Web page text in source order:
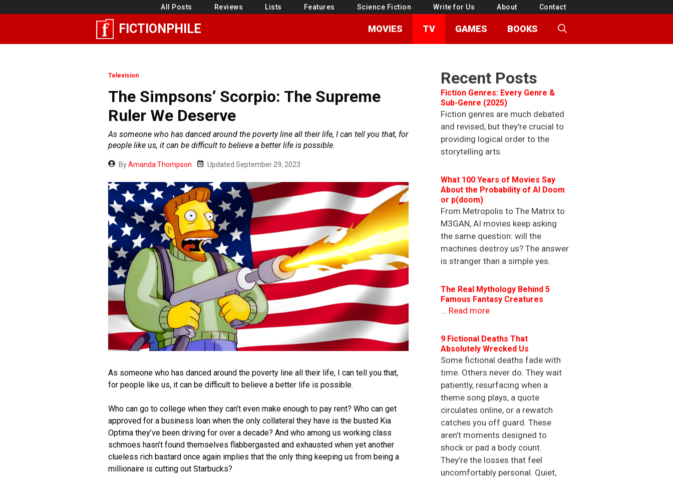
to
All Posts Reviews Lists Features Science Fiction Write for Us About Contact
FICTIONPHILE MOVIES TV GAMES BOOKS
Television
The Simpsons’ Scorpio: The Supreme
Ruler We Deserve
As someone who has danced around the poverty line all their life, I can tell you that, for
people like us, it can be difficult to believe a better life is possible.
ByAmanda Thompson Updated September 29, 2023
As someone who has danced around the poverty line all their life, I can tell you that,
for people like us, it can be difficult to believe a better life is possible.
Who can go to college when they can’t even make enough to pay rent? Who can get
approved for a business loan when the only collateral they have is the busted Kia
Optima they’ve been driving for over a decade? And who among us working class
schmoes hasn’t found themselves flabbergasted and exhausted when yet another
clueless rich bastard once again implies that the only thing keeping us from being a
millionaire is cutting out Starbucks?
Recent Posts
Fiction Genres: Every Genre &
Sub-Genre (2025)
Fiction genres are much debated
and revised, but they're crucial to
providing logical order to the
storytelling arts.
What 100 Years of Movies Say
About the Probability of AI Doom
or p(doom)
From Metropolis to The Matrix to
M3GAN, AI movies keep asking
the same question: will the
machines destroy us? The answer
is stranger than a simple yes.
The Real Mythology Behind 5
Famous Fantasy Creatures
... Read more
9 Fictional Deaths That
Absolutely Wrecked Us
Some fictional deaths fade with
time. Others never do. They wait
patiently, resurfacing when a
theme song plays, a quote
circulates online, or a rewatch
catches you off guard. These
aren’t moments designed to
shock or pad a body count.
They’re the losses that feel
uncomfortably personal. Quiet,